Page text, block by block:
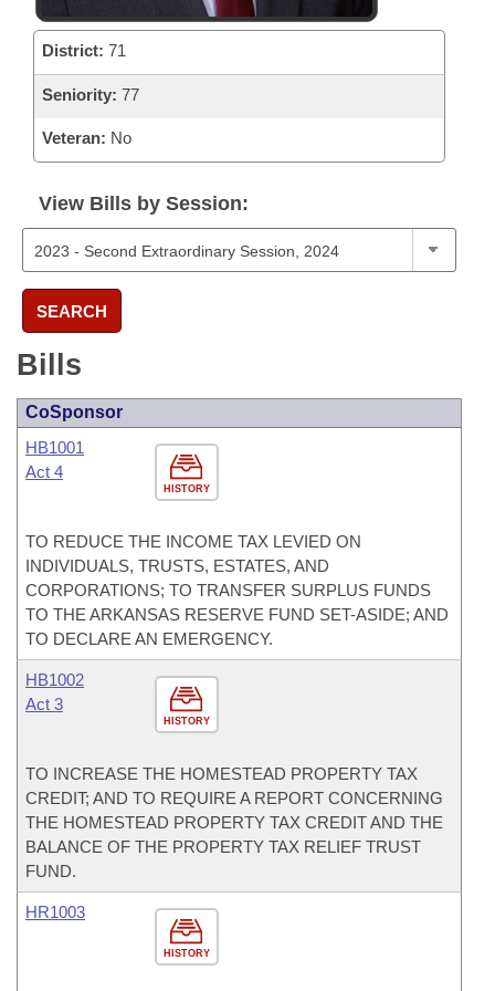
District: 71
Seniority: 77
Veteran: No
View Bills by Session:
SEARCH
Bills
CoSponsor
HISTORY
HB1001
Act 4
TO REDUCE THE INCOME TAX LEVIED ON
INDIVIDUALS, TRUSTS, ESTATES, AND
CORPORATIONS; TO TRANSFER SURPLUS FUNDS
TO THE ARKANSAS RESERVE FUND SET-ASIDE; AND
TO DECLARE AN EMERGENCY.
HISTORY
HB1002
Act 3
TO INCREASE THE HOMESTEAD PROPERTY TAX
CREDIT; AND TO REQUIRE A REPORT CONCERNING
THE HOMESTEAD PROPERTY TAX CREDIT AND THE
BALANCE OF THE PROPERTY TAX RELIEF TRUST
FUND.
HISTORY
HR1003